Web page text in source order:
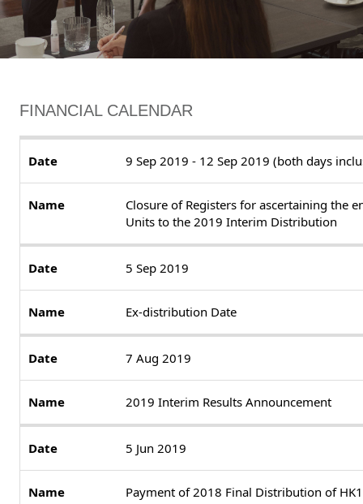
FINANCIAL CALENDAR
9 Sep 2019 - 12 Sep 2019 (both days
Closure of Registers for ascertaining the
Units to the 2019 Interim Distribution
5 Sep 2019
Ex-distribution Date
7 Aug 2019
2019 Interim Results Announcement
5 Jun 2019
Payment of 2018 Final Distribution of